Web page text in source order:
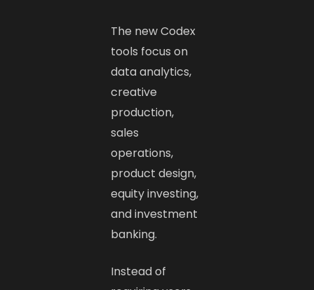
The new Codex
tools focus on
data analytics,
creative
production,
sales
operations,
product design,
equity investing,
and investment
banking.
Instead of